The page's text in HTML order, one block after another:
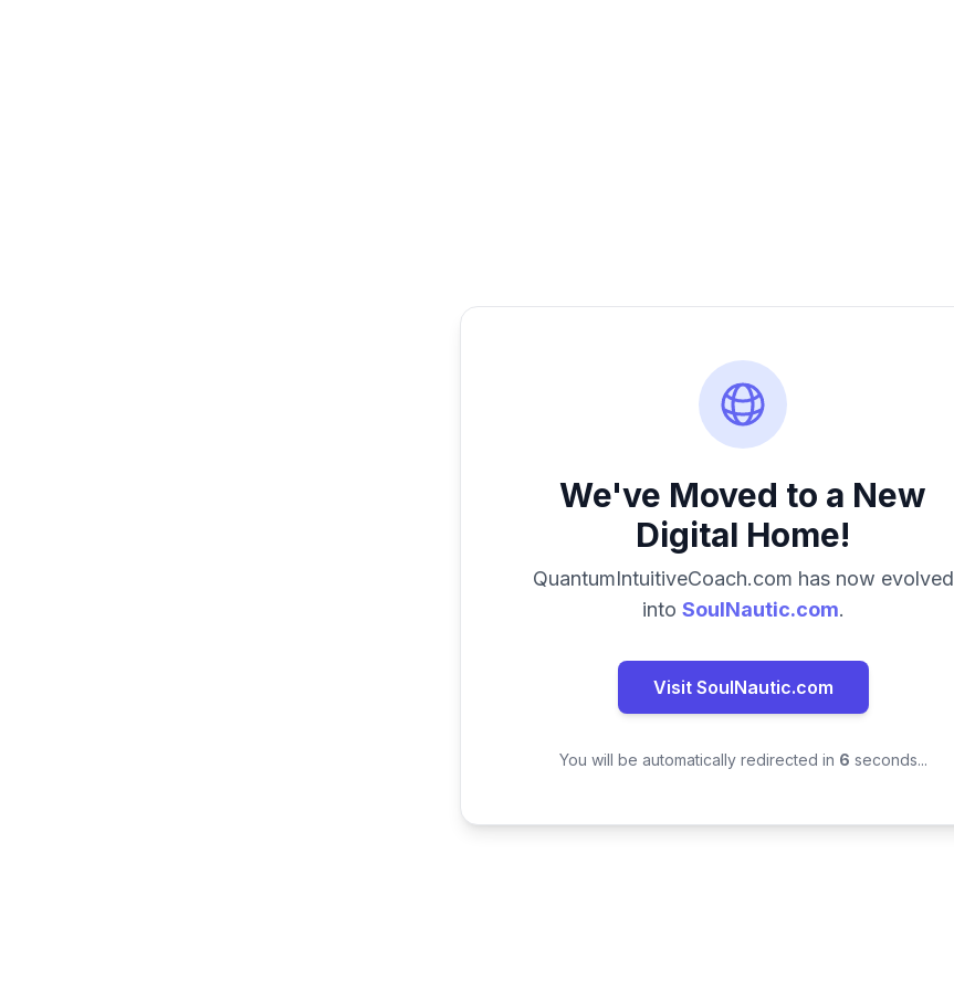
We've Moved to a New
Digital Home!
QuantumIntuitiveCoach.com has now evolved
into SoulNautic.com.
Visit SoulNautic.com
You will be automatically redirected in 6 seconds...